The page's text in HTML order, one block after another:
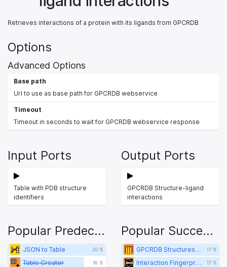
Retrieves interactions of a protein with its ligands from GPCRDB
Options
Advanced Options
Base path
Url to use as base path for GPCRDB webservice
Timeout
Timeout in seconds to wait for GPCRDB webservice response
Input Ports
Table with PDB structure
identifiers
Output Ports
GPCRDB Structure-ligand
interactions
Popular Predecessors
JSON to Table 20 %
Table Creator 16 %
Popular Successors
GPCRDB Structures of a protein 17 %
Interaction Fingerprint Retriever 17 %